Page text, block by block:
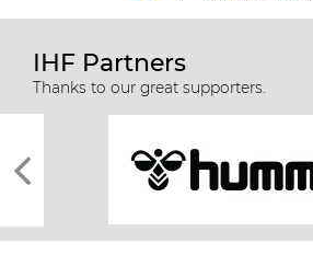
IHF Partners
Thanks to our great supporters.